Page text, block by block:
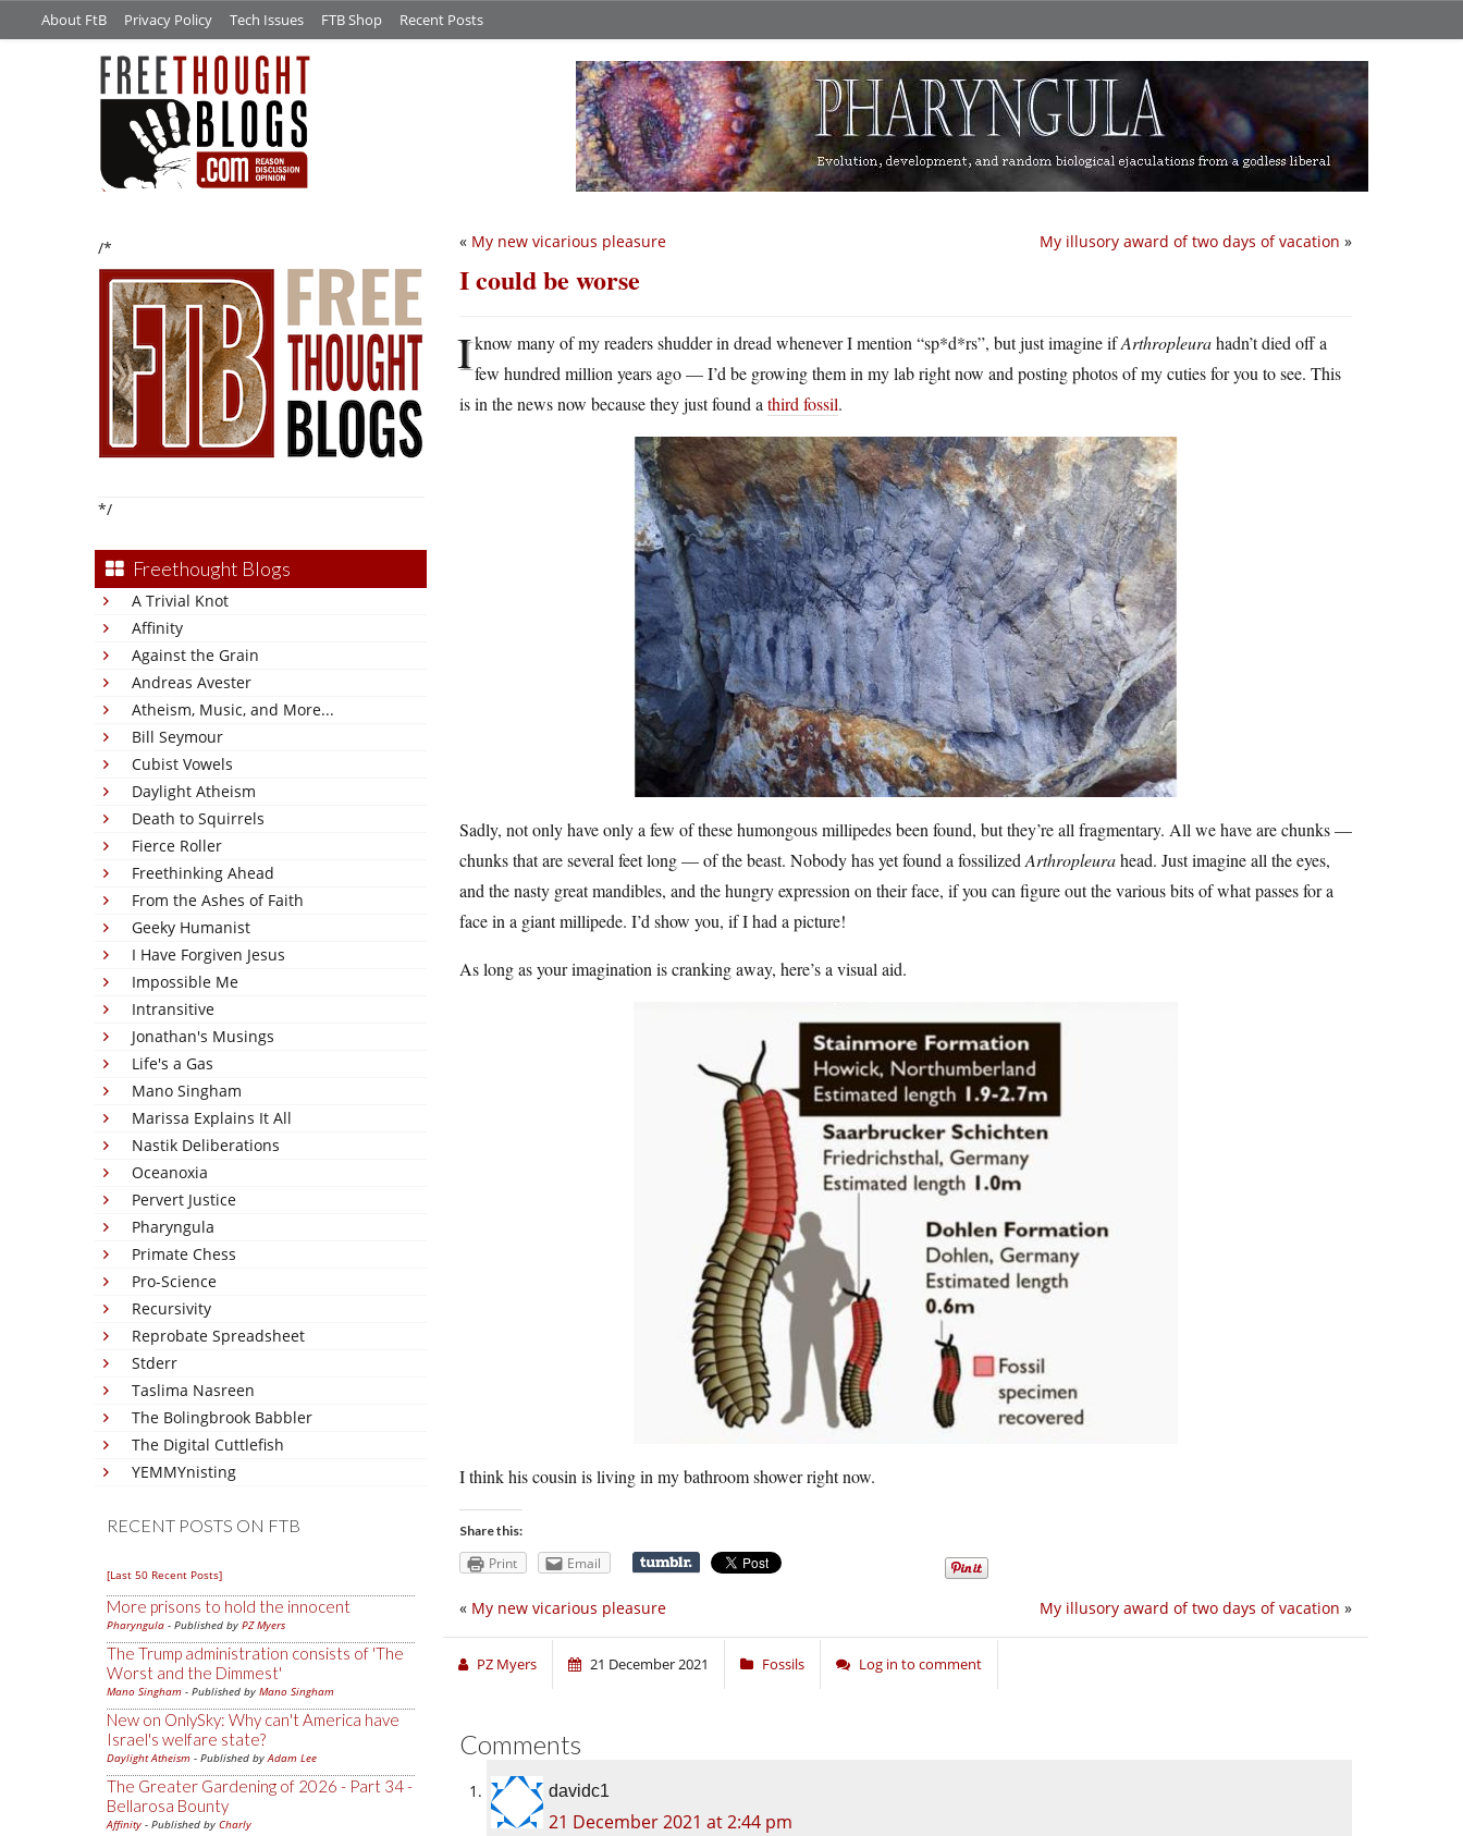
About FtB Privacy Policy Tech Issues FTB Shop Recent Posts
/*
*/
Freethought Blogs
A Trivial Knot
Affinity
Against the Grain
Andreas Avester
Atheism, Music, and More...
Bill Seymour
Cubist Vowels
Daylight Atheism
Death to Squirrels
Fierce Roller
Freethinking Ahead
From the Ashes of Faith
Geeky Humanist
I Have Forgiven Jesus
Impossible Me
Intransitive
Jonathan's Musings
Life's a Gas
Mano Singham
Marissa Explains It All
Nastik Deliberations
Oceanoxia
Pervert Justice
Pharyngula
Primate Chess
Pro-Science
Recursivity
Reprobate Spreadsheet
Stderr
Taslima Nasreen
The Bolingbrook Babbler
The Digital Cuttlefish
YEMMYnisting
RECENT POSTS ON FTB
[Last 50 Recent Posts]
More prisons to hold the innocent
Pharyngula - Published by PZ Myers
The Trump administration consists of 'The
Worst and the Dimmest'
Mano Singham - Published by Mano Singham
New on OnlySky: Why can't America have
Israel's welfare state?
Daylight Atheism - Published byAdam Lee
The Greater Gardening of 2026 - Part 34 -
Bellarosa Bounty
Affinity - Published by Charly
My illusory award of two days of vacation »
« My new vicarious pleasure
I could be worse
Iknow many of my readers shudder in dread whenever I mention “sp*d*rs”, but just imagine ifArthropleurahadn’t died off a
few hundred million years ago — I’d be growing them in my lab right now and posting photos of my cuties for you to see. This
is in the news now because they just found a third fossil.
Sadly, not only have only a few of these humongous millipedes been found, but they’re all fragmentary. All we have are chunks —
chunks that are several feet long — of the beast. Nobody has yet found a fossilized Arthropleurahead. Just imagine all the eyes,
and the nasty great mandibles, and the hungry expression on their face, if you can figure out the various bits of what passes for a
face in a giant millipede. I’d show you, if I had a picture!
As long as your imagination is cranking away, here’s a visual aid.
I think his cousin is living in my bathroom shower right now.
Share this:
Print Email
My illusory award of two days of vacation »
« My new vicarious pleasure
PZ Myers 21 December 2021 Fossils Log in to comment
Comments
davidc1
21 December 2021 at 2:44 pm